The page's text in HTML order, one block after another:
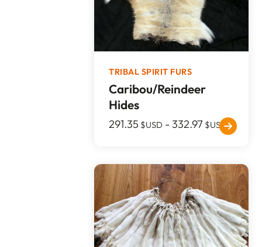
TRIBAL SPIRIT FURS
Caribou/Reindeer
Hides
291.35 $USD -332.97 $USD